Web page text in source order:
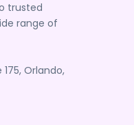
trusted
range of
Orlando,